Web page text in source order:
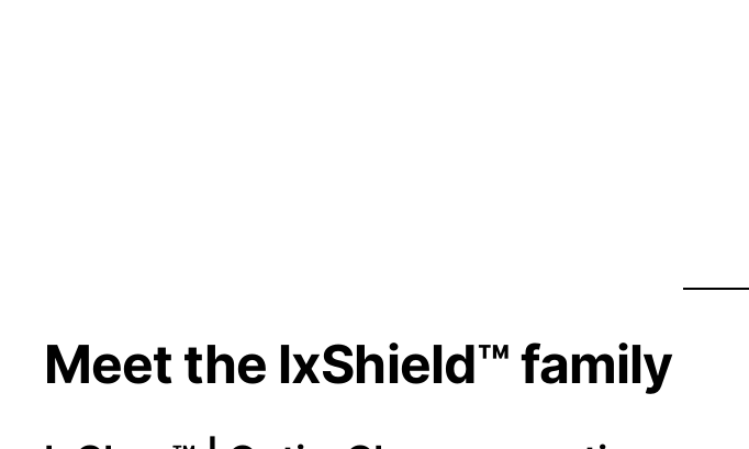
Meet the lxShield™ family